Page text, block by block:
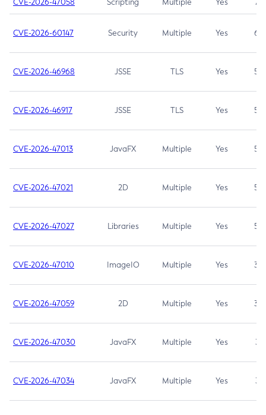
CVE-2026-47058 Scripting Multiple Yes 7.4
CVE-2026-60147 Security Multiple Yes 6.5
CVE-2026-46968 JSSE TLS Yes 5.9
CVE-2026-46917 JSSE TLS Yes 5.3
CVE-2026-47013 JavaFX Multiple Yes 5.3
CVE-2026-47021 2D Multiple Yes 5.3
CVE-2026-47027 Libraries Multiple Yes 5.3
CVE-2026-47010 ImageIO Multiple Yes 3.7
CVE-2026-47059 2D Multiple Yes 3.7
CVE-2026-47030 JavaFX Multiple Yes 3.1
CVE-2026-47034 JavaFX Multiple Yes 3.1